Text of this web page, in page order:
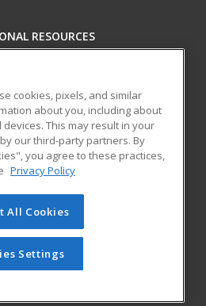
RESOURCES
institution to provide
continuing education courses
with relevant and
for career growth in high-demand
of Cengage Learning. All rights
this site cannot be reproduced or
have obtained prior written
Learning.Privacy Policy
cookies, pixels, and similar
about you, including about
This may result in your
our third-party partners. By
you agree to these practices,
Privacy Policy
All Cookies
Settings